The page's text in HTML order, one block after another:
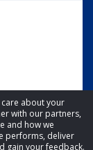
about your
with our partners,
and how we
performs, deliver
gain your feedback.